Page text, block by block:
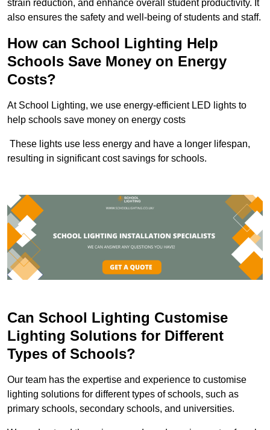
strain reduction, and enhance overall student productivity. It
also ensures the safety and well-being of students and staff.
How can School Lighting Help
Schools Save Money on Energy
Costs?
At School Lighting, we use energy-efficient LED lights to
help schools save money on energy costs
These lights use less energy and have a longer lifespan,
resulting in significant cost savings for schools.
Can School Lighting Customise
Lighting Solutions for Different
Types of Schools?
Our team has the expertise and experience to customise
lighting solutions for different types of schools, such as
primary schools, secondary schools, and universities.